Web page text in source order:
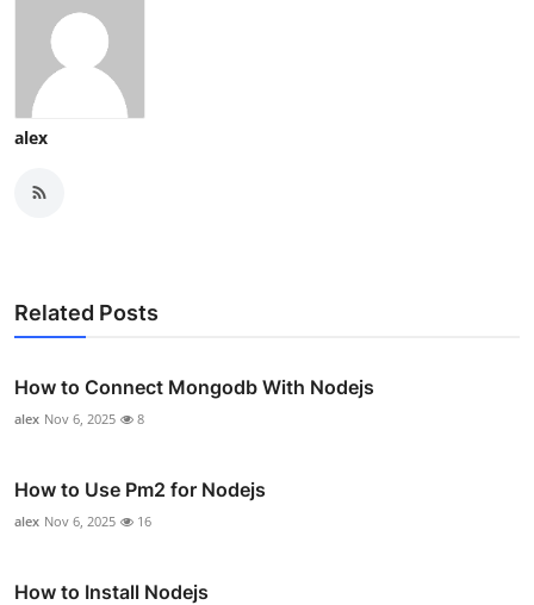
alex
Related Posts
How to Connect Mongodb With Nodejs
alex Nov 6, 2025 8
How to Use Pm2 for Nodejs
alex Nov 6, 2025 16
How to Install Nodejs